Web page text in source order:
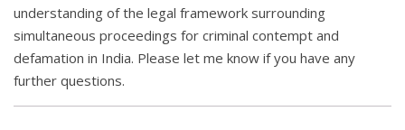
understanding of the legal framework surrounding
simultaneous proceedings for criminal contempt and
defamation in India. Please let me know if you have any
further questions.